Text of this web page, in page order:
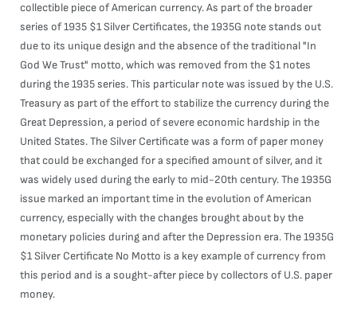
collectible piece of American currency. As part of the broader
series of 1935 $1 Silver Certificates, the 1935G note stands out
due to its unique design and the absence of the traditional "In
God We Trust" motto, which was removed from the $1 notes
during the 1935 series. This particular note was issued by the U.S.
Treasury as part of the effort to stabilize the currency during the
Great Depression, a period of severe economic hardship in the
United States. The Silver Certificate was a form of paper money
that could be exchanged for a specified amount of silver, and it
was widely used during the early to mid-20th century. The 1935G
issue marked an important time in the evolution of American
currency, especially with the changes brought about by the
monetary policies during and after the Depression era. The 1935G
$1 Silver Certificate No Motto is a key example of currency from
this period and is a sought-after piece by collectors of U.S. paper
money.